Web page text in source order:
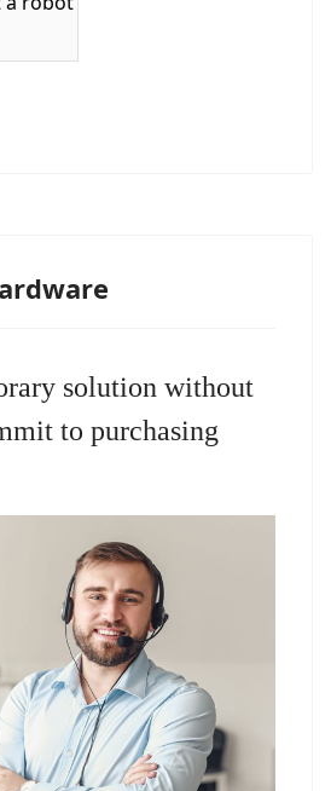
solution without
to purchasing